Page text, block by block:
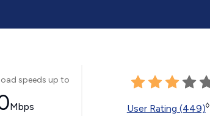
speeds up to
Mbps User Rating (449)◊